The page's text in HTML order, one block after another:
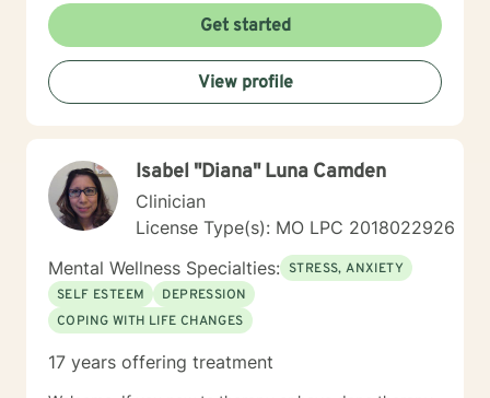
relationship based, and it is my belief that client and
counselor should work together in establishing goals
and strategies for solutions. You may have some
thoughts on this as well which we can process.
Looking forward to speaking with you. Michael Cundiff
Get started
View profile
Isabel "Diana" Luna Camden
Clinician
License Type(s): MO LPC 2018022926
Mental Wellness Specialties: STRESS, ANXIETY
SELF ESTEEM
DEPRESSION
COPING WITH LIFE CHANGES
17 years offering treatment